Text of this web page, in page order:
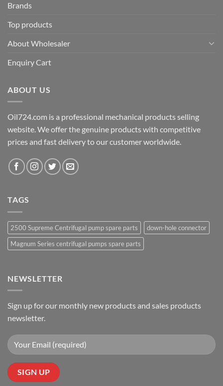
Brands
Top products
About Wholesaler
Enquiry Cart
ABOUT US
Oil724.com is a professional mechanical products selling
website. We offer the genuine products with competitive
prices and fast delivery to our customer worldwide.
TAGS
2500 Supreme Centrifugal pump spare parts
down-hole connector
Magnum Series centrifugal pumps spare parts
NEWSLETTER
Sign up for our monthly new products and sales products
newsletter.